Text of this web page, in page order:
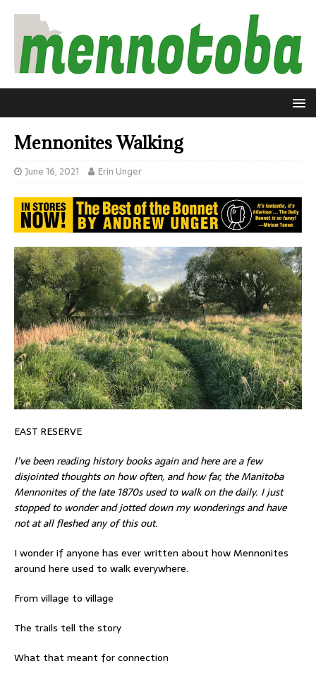
Mennonites Walking
June 16, 2021 Erin Unger
EAST RESERVE
I’ve been reading history books again and here are a few
disjointed thoughts on how often, and how far, the Manitoba
Mennonites of the late 1870s used to walk on the daily. I just
stopped to wonder and jotted down my wonderings and have
not at all fleshed any of this out.
I wonder if anyone has ever written about how Mennonites
around here used to walk everywhere.
From village to village
The trails tell the story
What that meant for connection